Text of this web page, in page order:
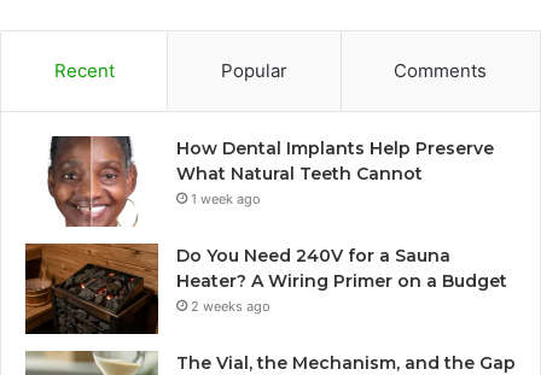
Recent Popular Comments
How Dental Implants Help Preserve
What Natural Teeth Cannot
1 week ago
Do You Need 240V for a Sauna
Heater? A Wiring Primer on a Budget
2 weeks ago
The Vial, the Mechanism, and the Gap